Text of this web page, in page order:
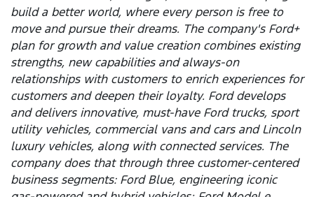
build a better world, where every person is free to
move and pursue their dreams. The company's Ford+
plan for growth and value creation combines existing
strengths, new capabilities and always-on
relationships with customers to enrich experiences for
customers and deepen their loyalty. Ford develops
and delivers innovative, must-have Ford trucks, sport
utility vehicles, commercial vans and cars and Lincoln
luxury vehicles, along with connected services. The
company does that through three customer-centered
business segments: Ford Blue, engineering iconic